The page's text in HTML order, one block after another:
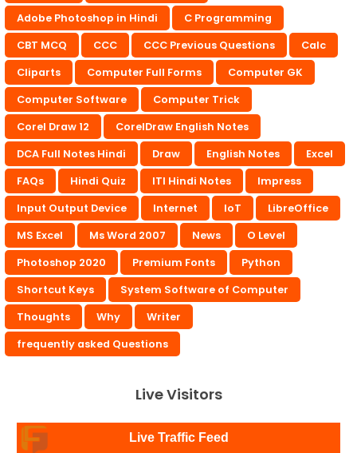
Adobe Photoshop in Hindi
C Programming
CBT MCQ
CCC CCC Previous Questions
Calc
Cliparts
Computer Full Forms
Computer GK
Computer Software
Computer Trick
Corel Draw 12
CorelDraw English Notes
DCA Full Notes Hindi
Draw English Notes
Excel
FAQs
Hindi Quiz ITI Hindi Notes
Impress
Input Output Device
Internet IoT
LibreOffice
MS Excel
Ms Word 2007 News
O Level
Photoshop 2020
Premium Fonts
Python
Shortcut Keys
System Software of Computer
Thoughts
Why
Writer
frequently asked Questions
Live Visitors
Live Traffic Feed